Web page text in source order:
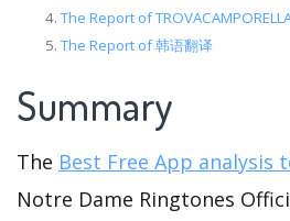
The Report of
The Report of 韩语翻译
Summary
The Best Free App analysis
Notre Dame Ringtones